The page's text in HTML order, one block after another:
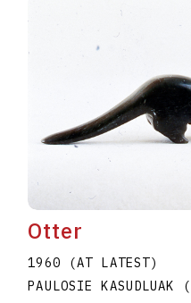
Otter
1960 (AT LATEST)
PAULOSIE KASUDLUAK